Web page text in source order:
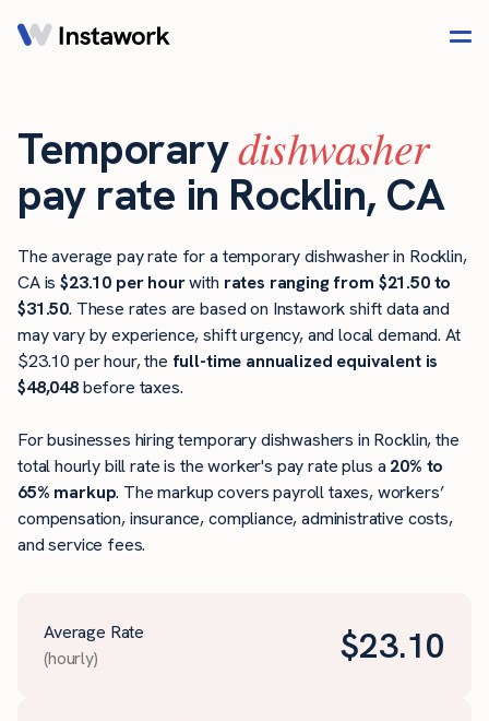
Temporarydishwasher
pay rate in Rocklin, CA
The average pay rate for a temporary dishwasher in Rocklin,
CA is$23.10 per hourwith rates ranging from $21.50 to
$31.50. These rates are based on Instawork shift data and
may vary by experience, shift urgency, and local demand. At
$23.10 per hour, the full-time annualized equivalent is
$48,048before taxes.
For businesses hiring temporary dishwashers in Rocklin, the
total hourly bill rate is the worker's pay rate plus a 20% to
65% markup. The markup covers payroll taxes, workers’
compensation, insurance, compliance, administrative costs,
and service fees.
Average Rate
(hourly)
$23.10